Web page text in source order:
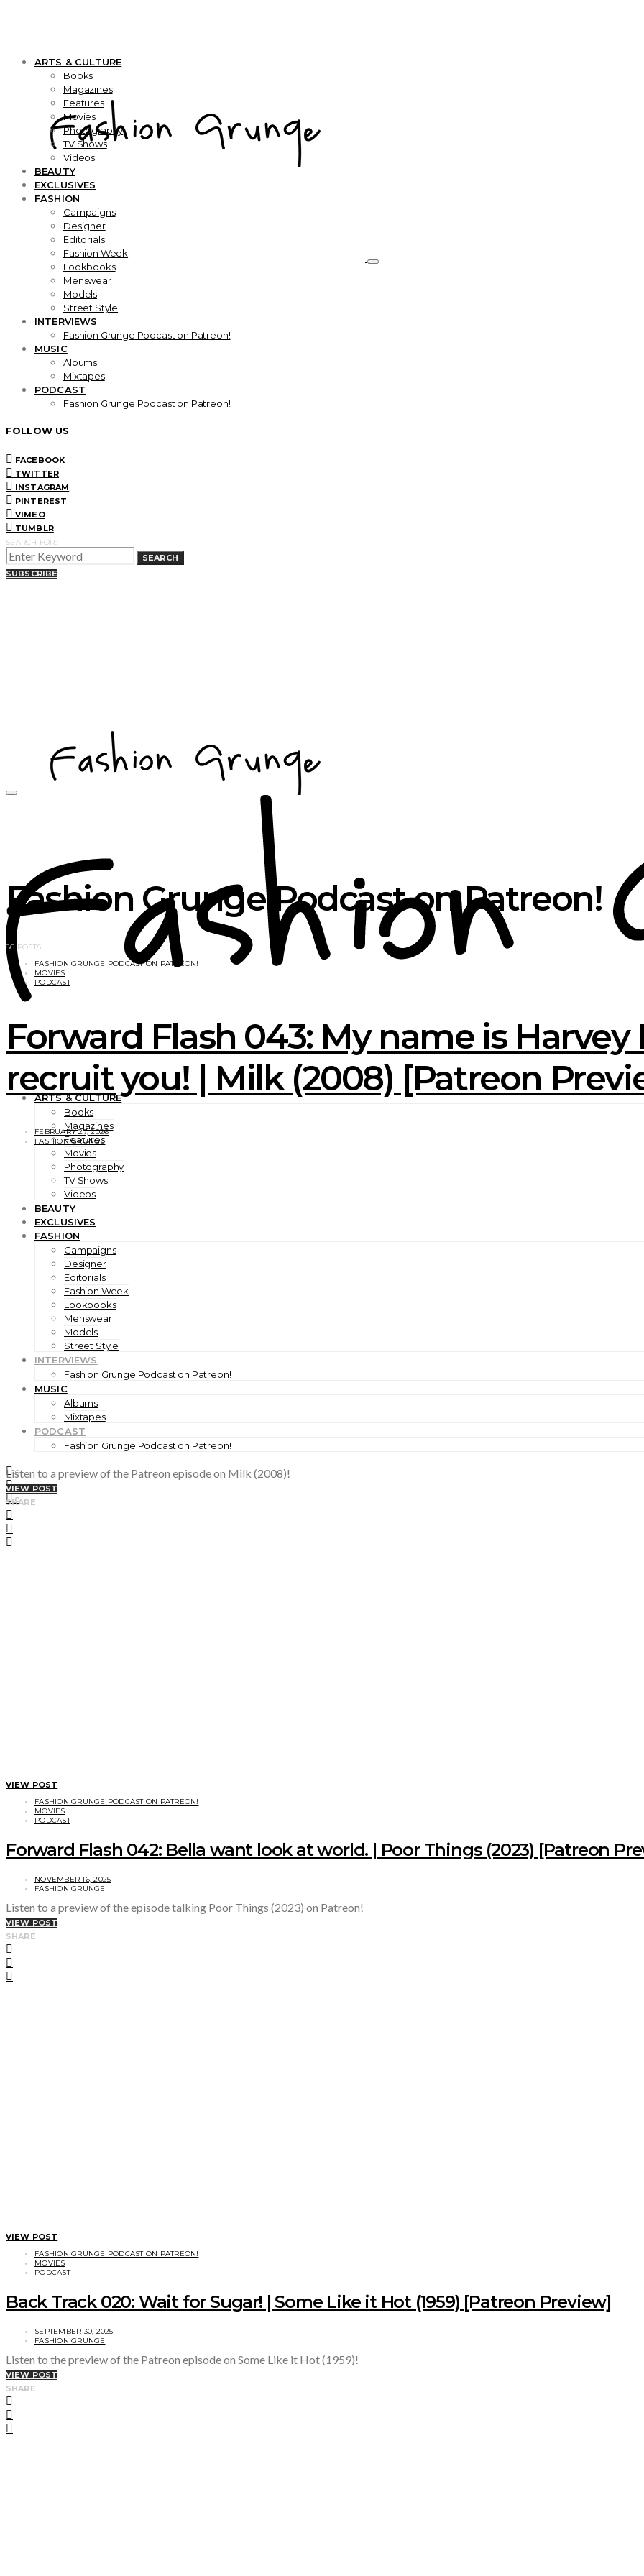
ARTS & CULTURE
Books
Magazines
Features
Movies
Photography
TV Shows
Videos
BEAUTY
EXCLUSIVES
FASHION
Campaigns
Designer
Editorials
Fashion Week
Lookbooks
Menswear
Models
Street Style
INTERVIEWS
Fashion Grunge Podcast on Patreon!
MUSIC
Albums
Mixtapes
PODCAST
Fashion Grunge Podcast on Patreon!
FOLLOW US
FACEBOOK
TWITTER
INSTAGRAM
PINTEREST
VIMEO
TUMBLR
SEARCH FOR:
SEARCH
SUBSCRIBE
ARTS & CULTURE
Books
Magazines
Features
Movies
Photography
TV Shows
Videos
BEAUTY
EXCLUSIVES
FASHION
Campaigns
Designer
Editorials
Fashion Week
Lookbooks
Menswear
Models
Street Style
INTERVIEWS
Fashion Grunge Podcast on Patreon!
MUSIC
Albums
Mixtapes
PODCAST
Fashion Grunge Podcast on Patreon!
0
0
0
Fashion Grunge Podcast on Patreon!
86 POSTS
FASHION GRUNGE PODCAST ON PATREON!
MOVIES
PODCAST
Forward Flash 043: My name is Harvey
recruit you! | Milk (2008) [Patreon
FEBRUARY 27, 2026
FASHION GRUNGE
Listen to a preview of the Patreon episode on Milk (2008)!
VIEW POST
SHARE
VIEW POST
FASHION GRUNGE PODCAST ON PATREON!
MOVIES
PODCAST
Forward Flash 042: Bella want look at world. | Poor Things (2023) [Patreon
NOVEMBER 16, 2025
FASHION GRUNGE
Listen to a preview of the episode talking Poor Things (2023) on Patreon!
VIEW POST
SHARE
VIEW POST
FASHION GRUNGE PODCAST ON PATREON!
MOVIES
PODCAST
Back Track 020: Wait for Sugar! | Some Like it Hot (1959) [Patreon Preview]
SEPTEMBER 30, 2025
FASHION GRUNGE
Listen to the preview of the Patreon episode on Some Like it Hot (1959)!
VIEW POST
SHARE